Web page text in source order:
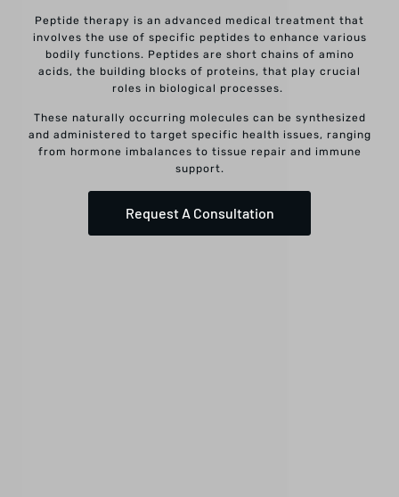
Peptide therapy is an advanced medical treatment that
involves the use of specific peptides to enhance various
bodily functions. Peptides are short chains of amino
acids, the building blocks of proteins, that play crucial
roles in biological processes.
These naturally occurring molecules can be synthesized
and administered to target specific health issues, ranging
from hormone imbalances to tissue repair and immune
support.
Request A Consultation